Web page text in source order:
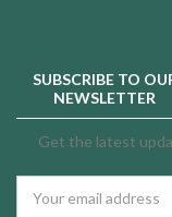
SUBSCRIBE TO
NEWSLETTER
Get the latest
Address